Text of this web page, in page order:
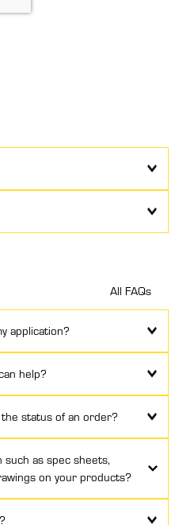
All FAQs
application?
help?
status of an order?
as spec sheets,
on your products?